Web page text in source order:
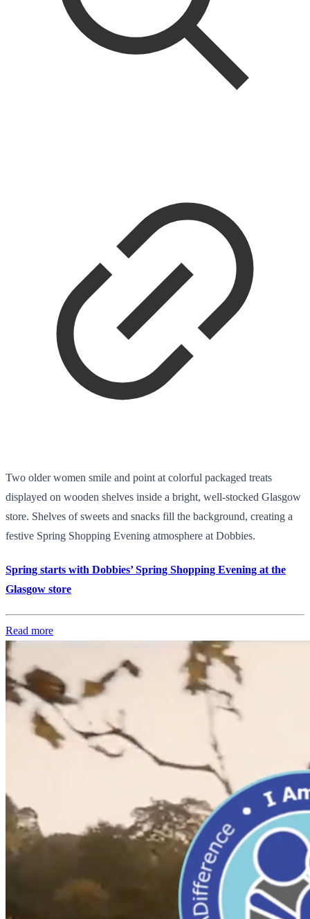
Two older women smile and point at colorful packaged treats
displayed on wooden shelves inside a bright, well-stocked Glasgow
store. Shelves of sweets and snacks fill the background, creating a
festive Spring Shopping Evening atmosphere at Dobbies.
Spring starts with Dobbies’ Spring Shopping Evening at the
Glasgow store
Read more